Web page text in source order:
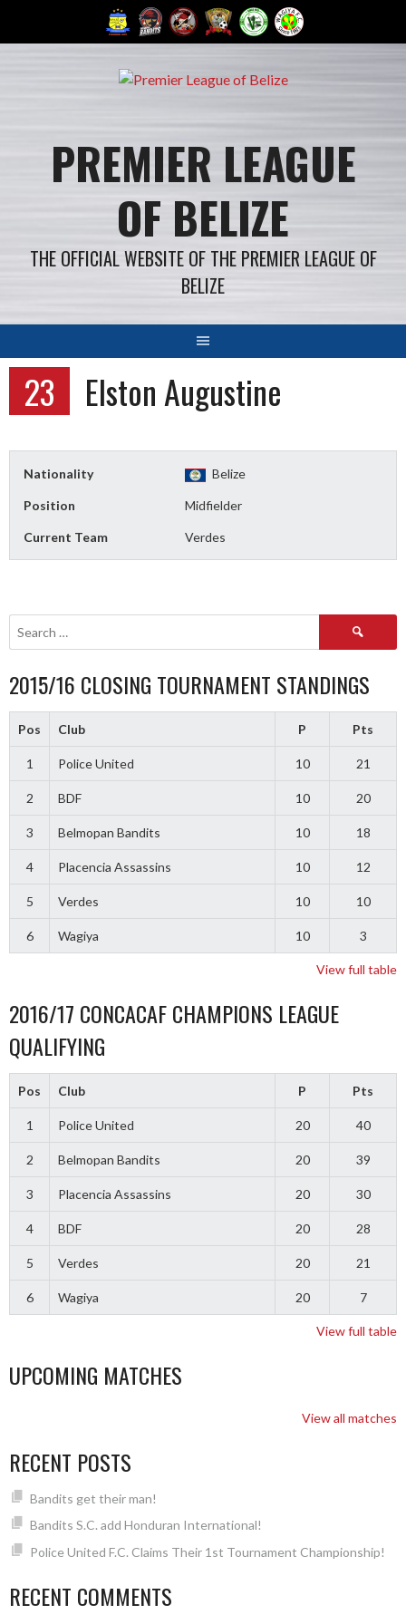
PREMIER LEAGUE
OF BELIZE
THE OFFICIAL WEBSITE OF THE PREMIER LEAGUE OF
BELIZE
23 Elston Augustine
Nationality Belize
Position Midfielder
Current Team Verdes
Search
2015/16 CLOSING TOURNAMENT STANDINGS
Pos Club P Pts
1 Police United 10 21
2 BDF 10 20
3 Belmopan Bandits 10 18
4 Placencia Assassins 10 12
5 Verdes 10 10
6 Wagiya 10 3
View full table
2016/17 CONCACAF CHAMPIONS LEAGUE
QUALIFYING
Pos Club P Pts
1 Police United 20 40
2 Belmopan Bandits 20 39
3 Placencia Assassins 20 30
4 BDF 20 28
5 Verdes 20 21
6 Wagiya 20 7
View full table
UPCOMING MATCHES
View all matches
RECENT POSTS
Bandits get their man!
Bandits S.C. add Honduran International!
Police United F.C. Claims Their 1st Tournament Championship!
RECENT COMMENTS